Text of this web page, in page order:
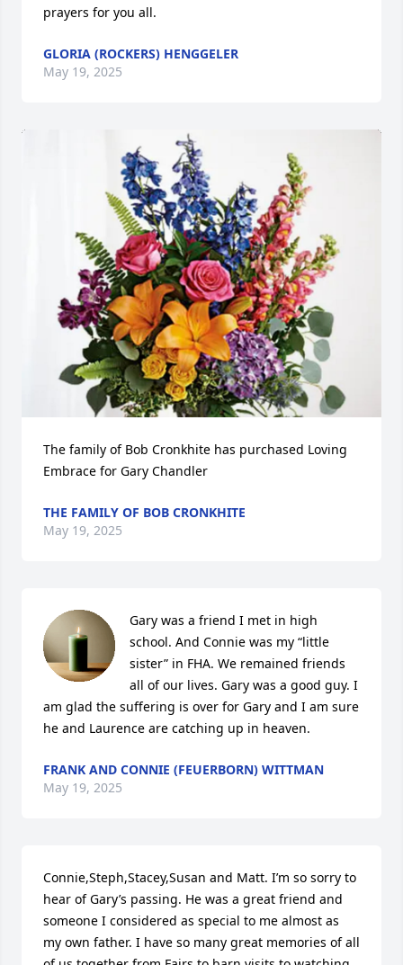
prayers for you all.
GLORIA (ROCKERS) HENGGELER
May 19, 2025
The family of Bob Cronkhite has purchased Loving
Embrace for Gary Chandler
THE FAMILY OF BOB CRONKHITE
May 19, 2025
Gary was a friend I met in high
school. And Connie was my “little
sister” in FHA. We remained friends
all of our lives. Gary was a good guy. I
am glad the suffering is over for Gary and I am sure
he and Laurence are catching up in heaven.
FRANK AND CONNIE (FEUERBORN) WITTMAN
May 19, 2025
Connie,Steph,Stacey,Susan and Matt. I’m so sorry to
hear of Gary’s passing. He was a great friend and
someone I considered as special to me almost as
my own father. I have so many great memories of all